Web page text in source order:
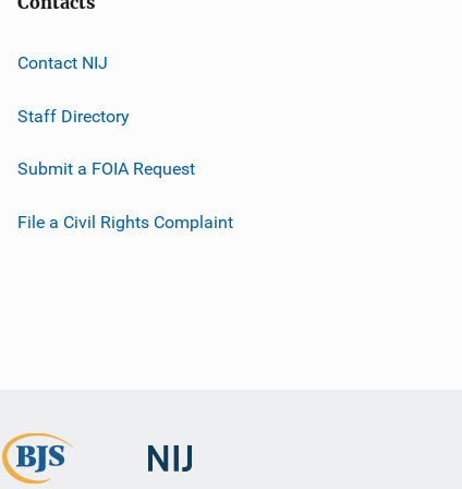
Contact NIJ
Staff Directory
Submit a FOIA Request
File a Civil Rights Complaint